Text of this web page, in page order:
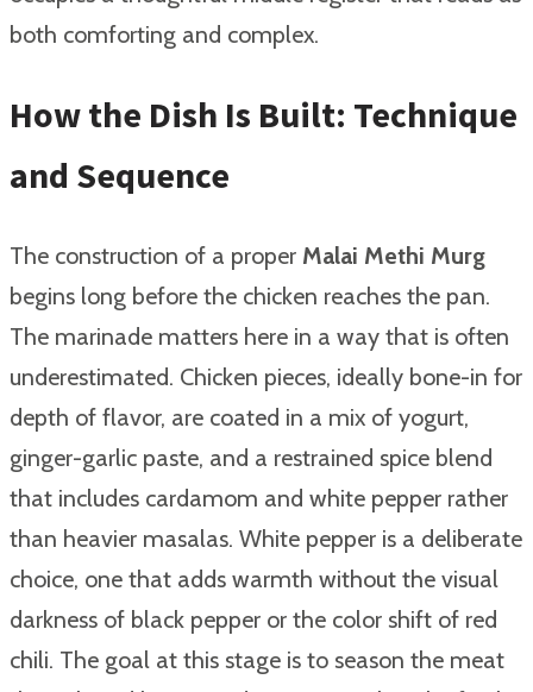
both comforting and complex.
How the Dish Is Built: Technique
and Sequence
The construction of a proper Malai Methi Murg
begins long before the chicken reaches the pan.
The marinade matters here in a way that is often
underestimated. Chicken pieces, ideally bone-in for
depth of flavor, are coated in a mix of yogurt,
ginger-garlic paste, and a restrained spice blend
that includes cardamom and white pepper rather
than heavier masalas. White pepper is a deliberate
choice, one that adds warmth without the visual
darkness of black pepper or the color shift of red
chili. The goal at this stage is to season the meat